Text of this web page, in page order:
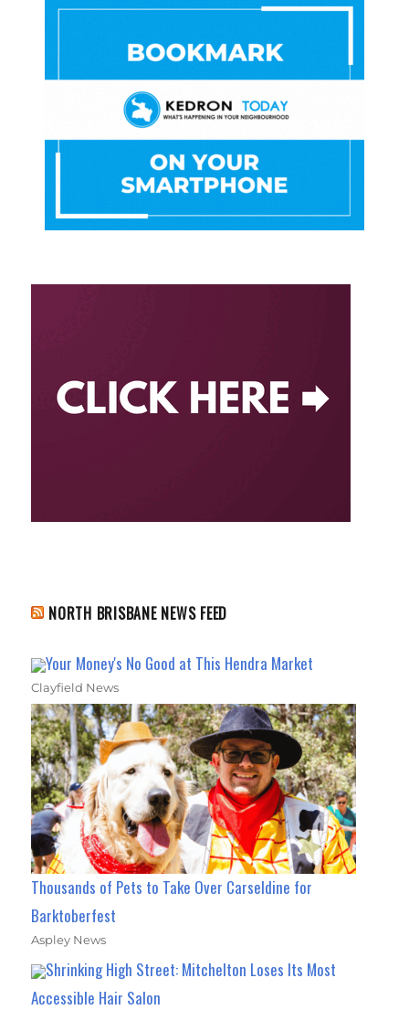
NORTH BRISBANE NEWS FEED
Your Money's No Good at This Hendra Market
Clayfield News
Thousands of Pets to Take Over Carseldine for
Barktoberfest
Aspley News
Shrinking High Street: Mitchelton Loses Its Most
Accessible Hair Salon